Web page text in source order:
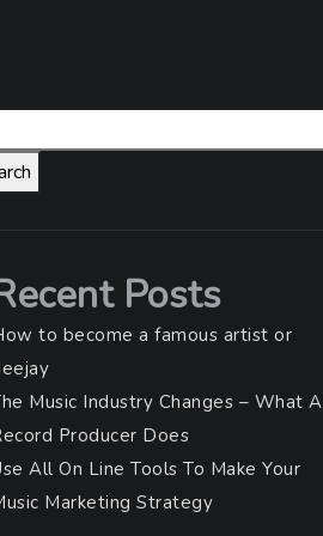
Posts
to become a famous artist or
Music Industry Changes – What A
Producer Does
All On Line Tools To Make Your
Marketing Strategy